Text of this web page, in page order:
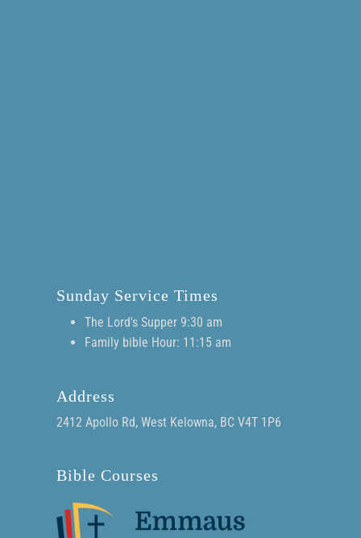
Sunday Service Times
The Lord's Supper 9:30 am
Family bible Hour: 11:15 am
Address
2412 Apollo Rd, West Kelowna, BC V4T 1P6
Bible Courses